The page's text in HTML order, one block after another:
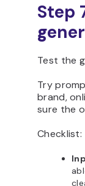
Step
Test the
Try
brand,
sure the
Checklist: